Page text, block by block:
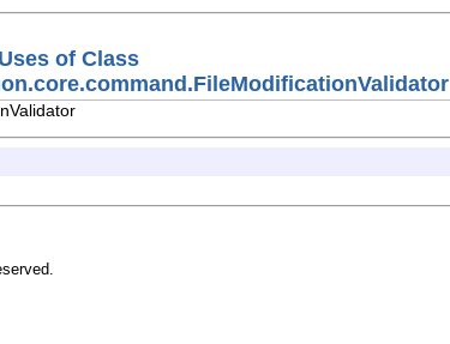
Uses of Class